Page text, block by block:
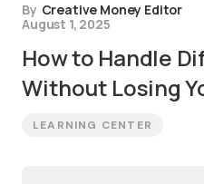
By Creative Money Editor
August 1, 2025
How to Handle
Without Losing
LEARNING CENTER